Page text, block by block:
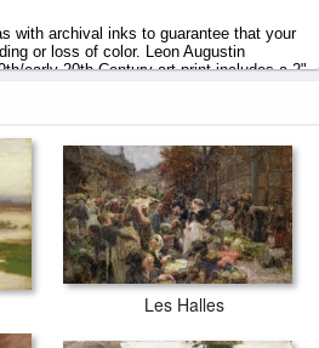
with archival inks to guarantee that your
or loss of color. Leon Augustin
early 20th Century art print includes a 2"
Les Halles